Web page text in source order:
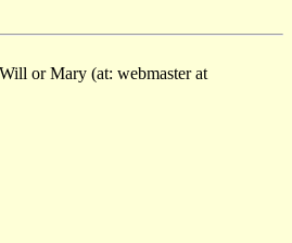
or Mary (at: webmaster at